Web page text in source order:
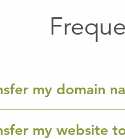
my domain
my website